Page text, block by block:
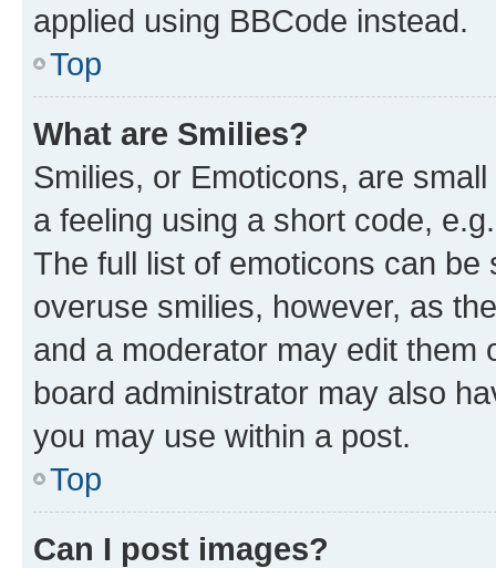
applied using BBCode instead.
Top
What are Smilies?
Smilies, or Emoticons, are
a feeling using a short code,
The full list of emoticons can
overuse smilies, however, as
and a moderator may edit them
board administrator may also
you may use within a post.
Top
Can I post images?